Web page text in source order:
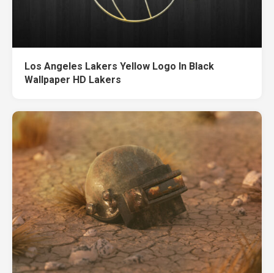
Los Angeles Lakers Yellow Logo In Black
Wallpaper HD Lakers